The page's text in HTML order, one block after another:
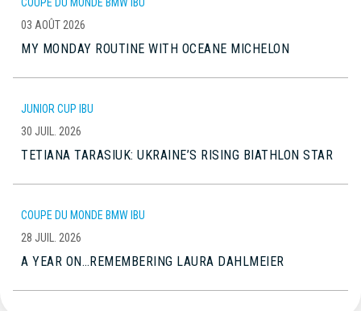
COUPE DU MONDE BMW IBU
03 AOÛT 2026
MY MONDAY ROUTINE WITH OCEANE MICHELON
JUNIOR CUP IBU
30 JUIL. 2026
TETIANA TARASIUK: UKRAINE’S RISING BIATHLON STAR
COUPE DU MONDE BMW IBU
28 JUIL. 2026
A YEAR ON…REMEMBERING LAURA DAHLMEIER